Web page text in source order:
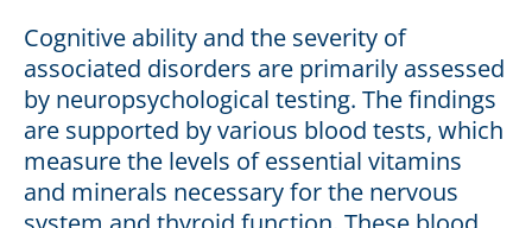
Cognitive ability and the severity of
associated disorders are primarily assessed
by neuropsychological testing. The findings
are supported by various blood tests, which
measure the levels of essential vitamins
and minerals necessary for the nervous